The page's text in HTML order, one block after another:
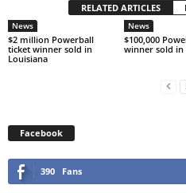
RELATED ARTICLES
News
$2 million Powerball
ticket winner sold in
Louisiana
News
$100,000
winner sold in
Facebook
390 Fans